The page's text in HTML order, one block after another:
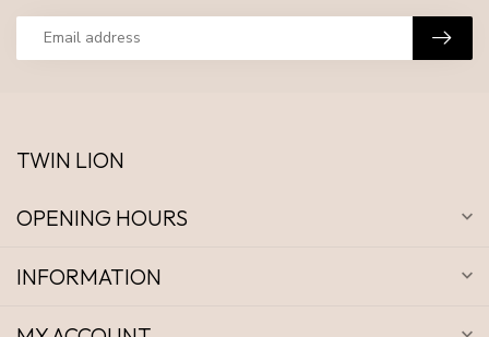
TWIN LION
OPENING HOURS
INFORMATION